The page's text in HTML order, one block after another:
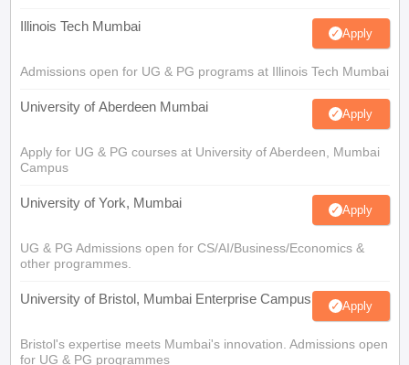
Illinois Tech Mumbai Apply
Admissions open for UG & PG programs at Illinois Tech Mumbai
University of Aberdeen Mumbai Apply
Apply for UG & PG courses at University of Aberdeen, Mumbai
Campus
University of York, Mumbai Apply
UG & PG Admissions open for CS/AI/Business/Economics &
other programmes.
University of Bristol, Mumbai Enterprise Campus Apply
Bristol's expertise meets Mumbai's innovation. Admissions open
for UG & PG programmes